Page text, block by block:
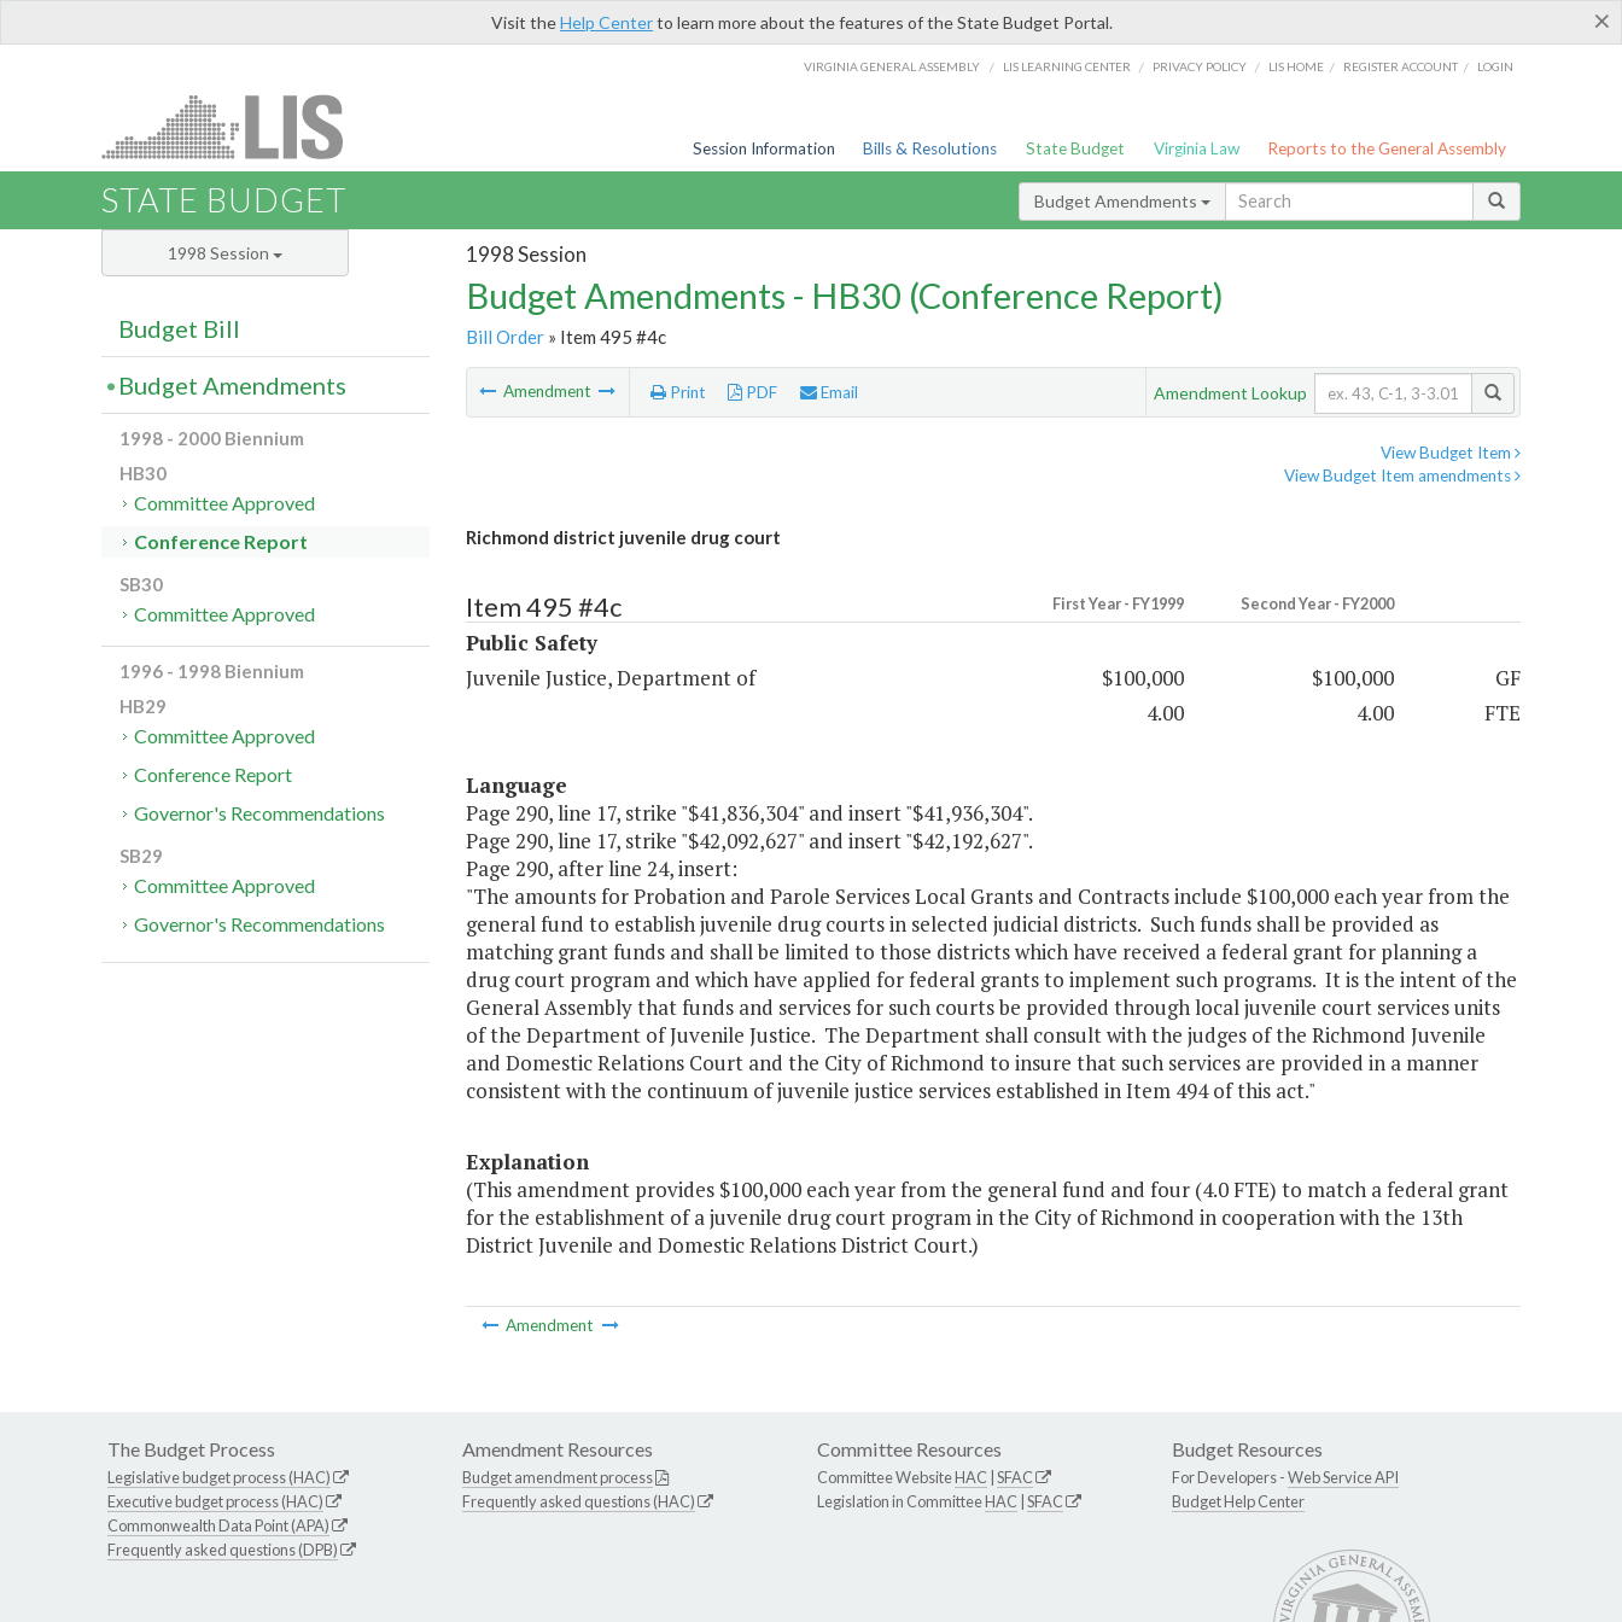
×
Visit theHelp Centerto learn more about the features of the State Budget Portal.
VIRGINIA GENERAL ASSEMBLY / LIS LEARNING CENTER / PRIVACY POLICY / LIS HOME / REGISTER ACCOUNT / LOGIN
Session Information Bills & Resolutions State Budget Virginia Law Reports to the General Assembly
STATE BUDGET Budget Amendments
1998 Session
Budget Amendments - HB30 (Conference Report)
Bill Order» Item 495 #4c
Amendment Print PDF Email Amendment Lookup
View Budget Item
View Budget Item amendments
Richmond district juvenile drug court
Item 495 #4c First Year - FY1999 Second Year - FY2000
Public Safety
Juvenile Justice, Department of
$100,000 $100,000
GF
4.00
4.00 FTE
Language
Page 290, line 17, strike "$41,836,304" and insert "$41,936,304".
Page 290, line 17, strike "$42,092,627" and insert "$42,192,627".
Page 290, after line 24, insert:
"The amounts for Probation and Parole Services Local Grants and Contracts include $100,000 each year from the
general fund to establish juvenile drug courts in selected judicial districts. Such funds shall be provided as
matching grant funds and shall be limited to those districts which have received a federal grant for planning a
drug court program and which have applied for federal grants to implement such programs. It is the intent of the
General Assembly that funds and services for such courts be provided through local juvenile court services units
of the Department of Juvenile Justice. The Department shall consult with the judges of the Richmond Juvenile
and Domestic Relations Court and the City of Richmond to insure that such services are provided in a manner
consistent with the continuum of juvenile justice services established in Item 494 of this act."
Explanation
(This amendment provides $100,000 each year from the general fund and four (4.0 FTE) to match a federal grant
for the establishment of a juvenile drug court program in the City of Richmond in cooperation with the 13th
District Juvenile and Domestic Relations District Court.)
Amendment
1998 Session
Budget Bill
Budget Amendments
1998 - 2000 Biennium
HB30
Committee Approved
Conference Report
SB30
Committee Approved
1996 - 1998 Biennium
HB29
Committee Approved
Conference Report
Governor's Recommendations
SB29
Committee Approved
Governor's Recommendations
The Budget Process
Legislative budget process (HAC)
Executive budget process (HAC)
Commonwealth Data Point (APA)
Frequently asked questions (DPB)
Amendment Resources
Budget amendment process
Frequently asked questions (HAC)
Committee Resources
Committee WebsiteHAC SFAC
Legislation in CommitteeHAC SFAC
Budget Resources
For Developers -Web Service API
Budget Help Center